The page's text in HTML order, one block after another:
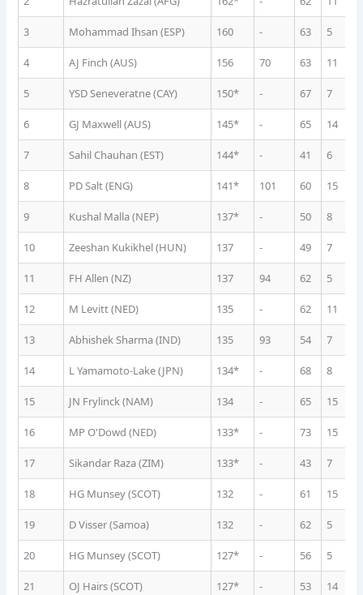
3 Mohammad Ihsan (ESP) 160 - 63 5
4 AJ Finch (AUS) 156 70 63 11
5 YSD Seneveratne (CAY) 150* - 67 7
6 GJ Maxwell (AUS) 145* - 65 14
7 Sahil Chauhan (EST) 144* - 41 6
8 PD Salt (ENG) 141* 101 60 15
9 Kushal Malla (NEP) 137* - 50 8
10 Zeeshan Kukikhel (HUN) 137 - 49 7
11 FH Allen (NZ) 137 94 62 5
12 M Levitt (NED) 135 - 62 11
13 Abhishek Sharma (IND) 135 93 54 7
14 L Yamamoto-Lake (JPN) 134* - 68 8
15 JN Frylinck (NAM) 134 - 65 15
16 MP O'Dowd (NED) 133* - 73 15
17 Sikandar Raza (ZIM) 133* - 43 7
18 HG Munsey (SCOT) 132 - 61 15
19 D Visser (Samoa) 132 - 62 5
20 HG Munsey (SCOT) 127* - 56 5
21 OJ Hairs (SCOT) 127* - 53 14